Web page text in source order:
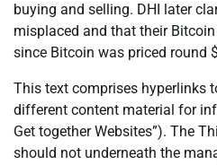
buying and selling. DHI later
misplaced and that their
since Bitcoin was priced round
This text comprises hyperlinks
different content material for
Get together Websites”). The
should not underneath the